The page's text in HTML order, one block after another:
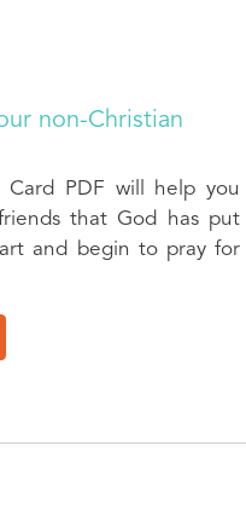
non-Christian
Card PDF will help you
that God has put
and begin to pray for